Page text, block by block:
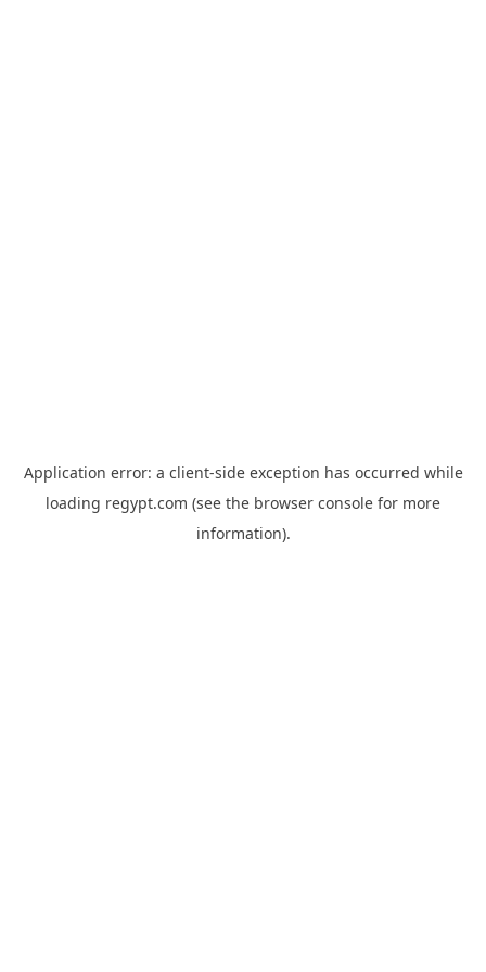
Application error: a client-side exception has occurred while
loading regypt.com (see the browser console for more
information).